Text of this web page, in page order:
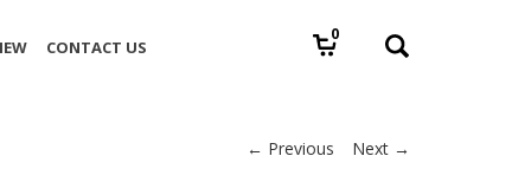
0
CONTACT US
← Previous Next →